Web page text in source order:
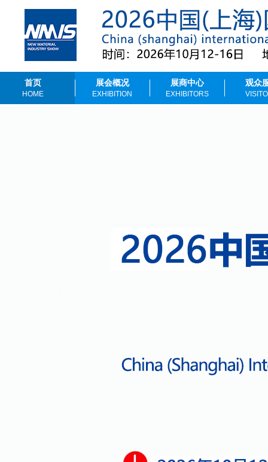
首页
HOME
展会概况
EXHIBITION
展商中心
EXHIBITORS
观众